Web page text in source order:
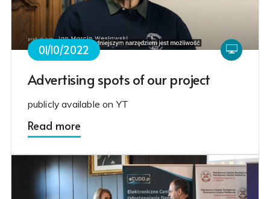
01/10/2022
Advertising spots of our project
publicly available on YT
Read more